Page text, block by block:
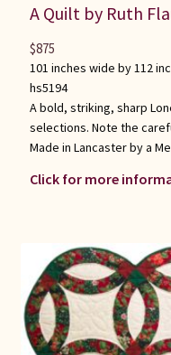
A Quilt by Ruth
101 inches wide by 112
hs5194
A bold, striking, sharp
selections. Note the
Made in Lancaster by a
Click for more
$875